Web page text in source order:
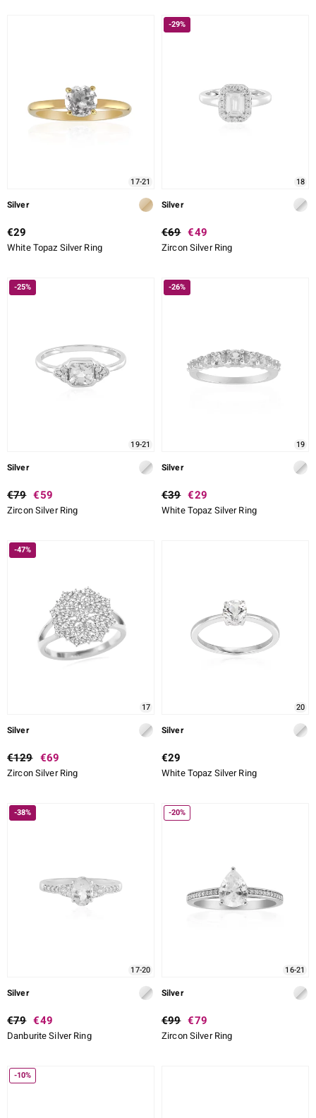
17-21
Silver
€29
White Topaz Silver Ring
-29%
18
Silver
€69 €49
Zircon Silver Ring
-25%
19-21
Silver
€79 €59
Zircon Silver Ring
-26%
19
Silver
€39 €29
White Topaz Silver Ring
-47%
17
Silver
€129 €69
Zircon Silver Ring
20
Silver
€29
White Topaz Silver Ring
-38%
17-20
Silver
€79 €49
Danburite Silver Ring
-20%
16-21
Silver
€99 €79
Zircon Silver Ring
-10%